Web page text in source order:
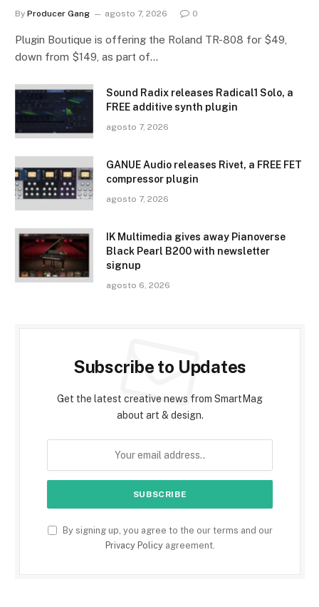
By Producer Gang agosto 7, 2026 0
Plugin Boutique is offering the Roland TR-808 for $49,
down from $149, as part of…
Sound Radix releases Radical1 Solo, a
FREE additive synth plugin
agosto 7, 2026
GANUE Audio releases Rivet, a FREE FET
compressor plugin
agosto 7, 2026
IK Multimedia gives away Pianoverse
Black Pearl B200 with newsletter
signup
agosto 6, 2026
Subscribe to Updates
Get the latest creative news from SmartMag
about art & design.
By signing up, you agree to the our terms and our
Privacy Policyagreement.